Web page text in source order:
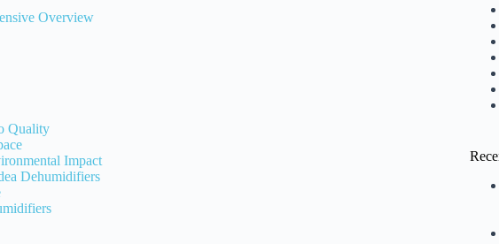
Overview
Quality
Impact
Dehumidifiers